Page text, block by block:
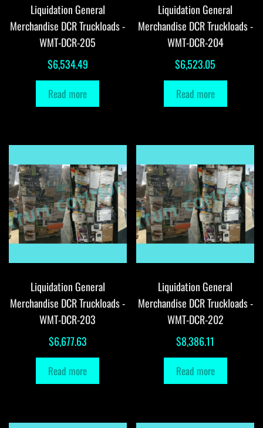
Liquidation General
Merchandise DCR Truckloads -
WMT-DCR-205
$6,534.49
Read more
Liquidation General
Merchandise DCR Truckloads -
WMT-DCR-204
$6,523.05
Read more
Liquidation General
Merchandise DCR Truckloads -
WMT-DCR-203
$6,677.63
Read more
Liquidation General
Merchandise DCR Truckloads -
WMT-DCR-202
$8,386.11
Read more